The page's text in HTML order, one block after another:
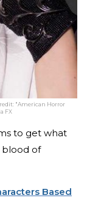
"American Horror
FX
to get what
blood of
Based